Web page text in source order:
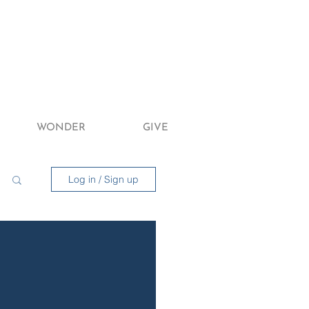
WONDER GIVE
Log in / Sign up